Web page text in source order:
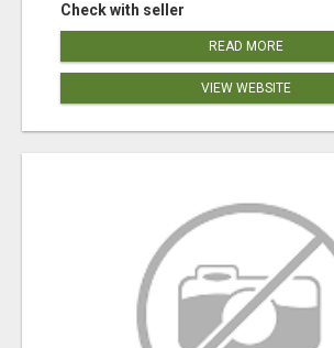
Check with seller
READ MORE
VIEW WEBSITE